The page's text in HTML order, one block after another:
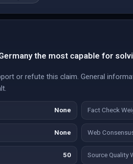
the most capable for
or refute this claim. General
None Fact Check
None Web
50 Source Quality